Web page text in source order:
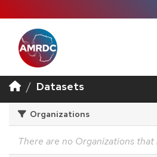
Datasets
Organizations
There are no Organizations